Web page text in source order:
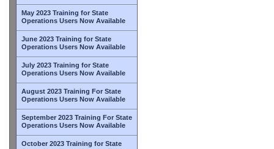
May 2023 Training for State
Operations Users Now Available
June 2023 Training for State
Operations Users Now Available
July 2023 Training for State
Operations Users Now Available
August 2023 Training For State
Operations Users Now Available
September 2023 Training For State
Operations Users Now Available
October 2023 Training for State